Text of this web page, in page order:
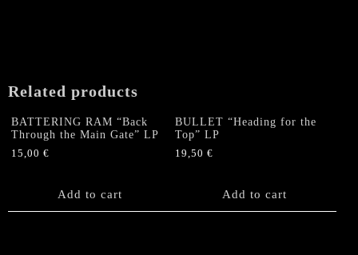
quantity
Related products
BATTERING RAM “Back
Through the Main Gate” LP
15,00 €
Add to cart
BULLET “Heading for the
Top” LP
19,50€
Add to cart